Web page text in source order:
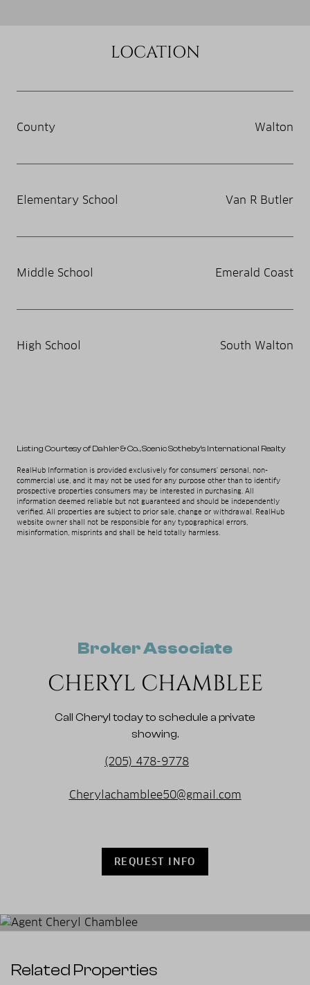
LOCATION
County Walton
Elementary School Van R Butler
Middle School Emerald Coast
High School South Walton
Listing Courtesy of Dahler & Co., Scenic Sotheby's International Realty
RealHub Information is provided exclusively for consumers' personal, non-
commercial use, and it may not be used for any purpose other than to identify
prospective properties consumers may be interested in purchasing. All
information deemed reliable but not guaranteed and should be independently
verified. All properties are subject to prior sale, change or withdrawal. RealHub
website owner shall not be responsible for any typographical errors,
misinformation, misprints and shall be held totally harmless.
Broker Associate
CHERYL CHAMBLEE
Call Cheryl today to schedule a private
showing.
(205) 478-9778
Cherylachamblee50@gmail.com
REQUEST INFO
Related Properties